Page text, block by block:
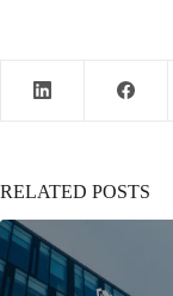
RELATED POSTS